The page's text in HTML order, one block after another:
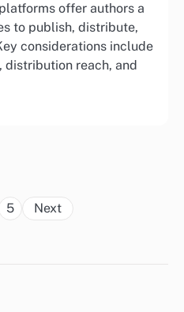
offer authors a
to publish, distribute,
considerations include
distribution reach, and
Posts
5 Next